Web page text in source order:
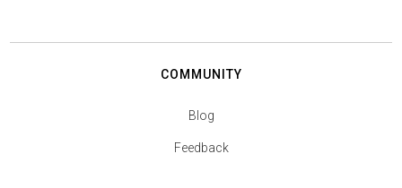
COMMUNITY
Blog
Feedback